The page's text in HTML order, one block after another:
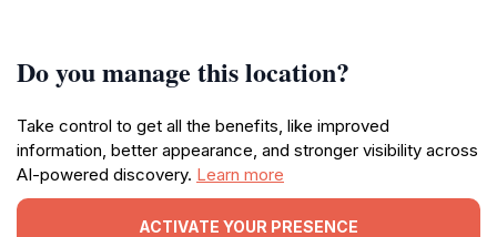
Do you manage this location?
Take control to get all the benefits, like improved
information, better appearance, and stronger visibility across
AI-powered discovery. Learn more
ACTIVATE YOUR PRESENCE